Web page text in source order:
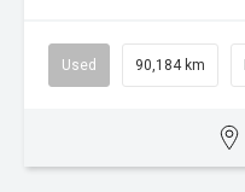
Used 90,184 km